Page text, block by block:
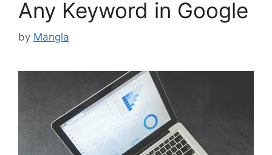
Any Keyword in Google
by Mangla